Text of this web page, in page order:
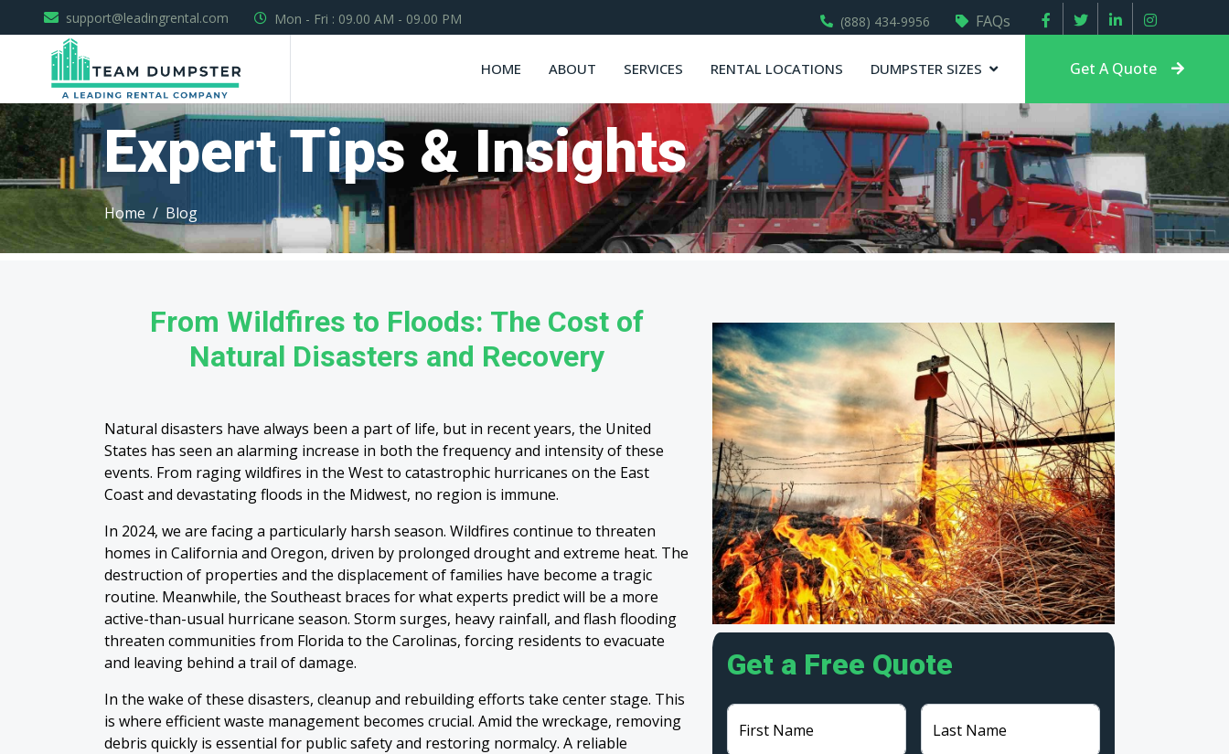
support@leadingrental.com Mon - Fri : 09.00 AM - 09.00 PM (888) 434-9956 FAQs
HOME ABOUT SERVICES RENTAL LOCATIONS DUMPSTER SIZES Get A Quote
Expert Tips & Insights
Home Blog
From Wildfires to Floods: The Cost of
Natural Disasters and Recovery
Natural disasters have always been a part of life, but in recent years, the United
States has seen an alarming increase in both the frequency and intensity of these
events. From raging wildfires in the West to catastrophic hurricanes on the East
Coast and devastating floods in the Midwest, no region is immune.
In 2024, we are facing a particularly harsh season. Wildfires continue to threaten
homes in California and Oregon, driven by prolonged drought and extreme heat. The
destruction of properties and the displacement of families have become a tragic
routine. Meanwhile, the Southeast braces for what experts predict will be a more
active-than-usual hurricane season. Storm surges, heavy rainfall, and flash flooding
threaten communities from Florida to the Carolinas, forcing residents to evacuate
and leaving behind a trail of damage.
In the wake of these disasters, cleanup and rebuilding efforts take center stage. This
is where efficient waste management becomes crucial. Amid the wreckage, removing
debris quickly is essential for public safety and restoring normalcy. A reliable
Get a Free Quote
First Name Last Name